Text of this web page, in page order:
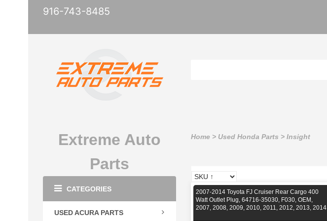
916-743-8485
Extreme Auto
Parts
CATEGORIES
USED ACURA PARTS
Home > Used Honda Parts > Insight
2007-2014 Toyota FJ Cruiser Rear Cargo 400
Watt Outlet Plug, 64716-35030, F030, OEM,
2007, 2008, 2009, 2010, 2011, 2012, 2013, 2014